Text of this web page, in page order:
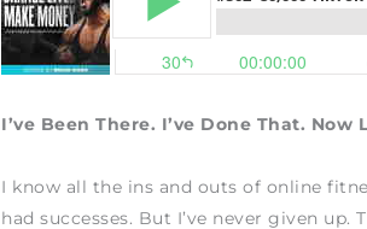
I’ve Been There. I’ve Done That. Now
I know all the ins and outs of online
had successes. But I’ve never given